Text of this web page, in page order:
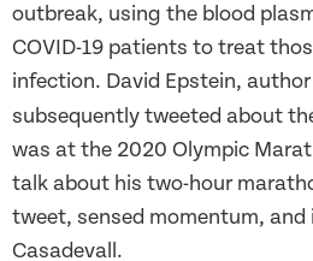
outbreak, using the blood
COVID-19 patients to treat
infection. David Epstein,
subsequently tweeted about
was at the 2020 Olympic
talk about his two-hour
tweet, sensed momentum, and
Casadevall.